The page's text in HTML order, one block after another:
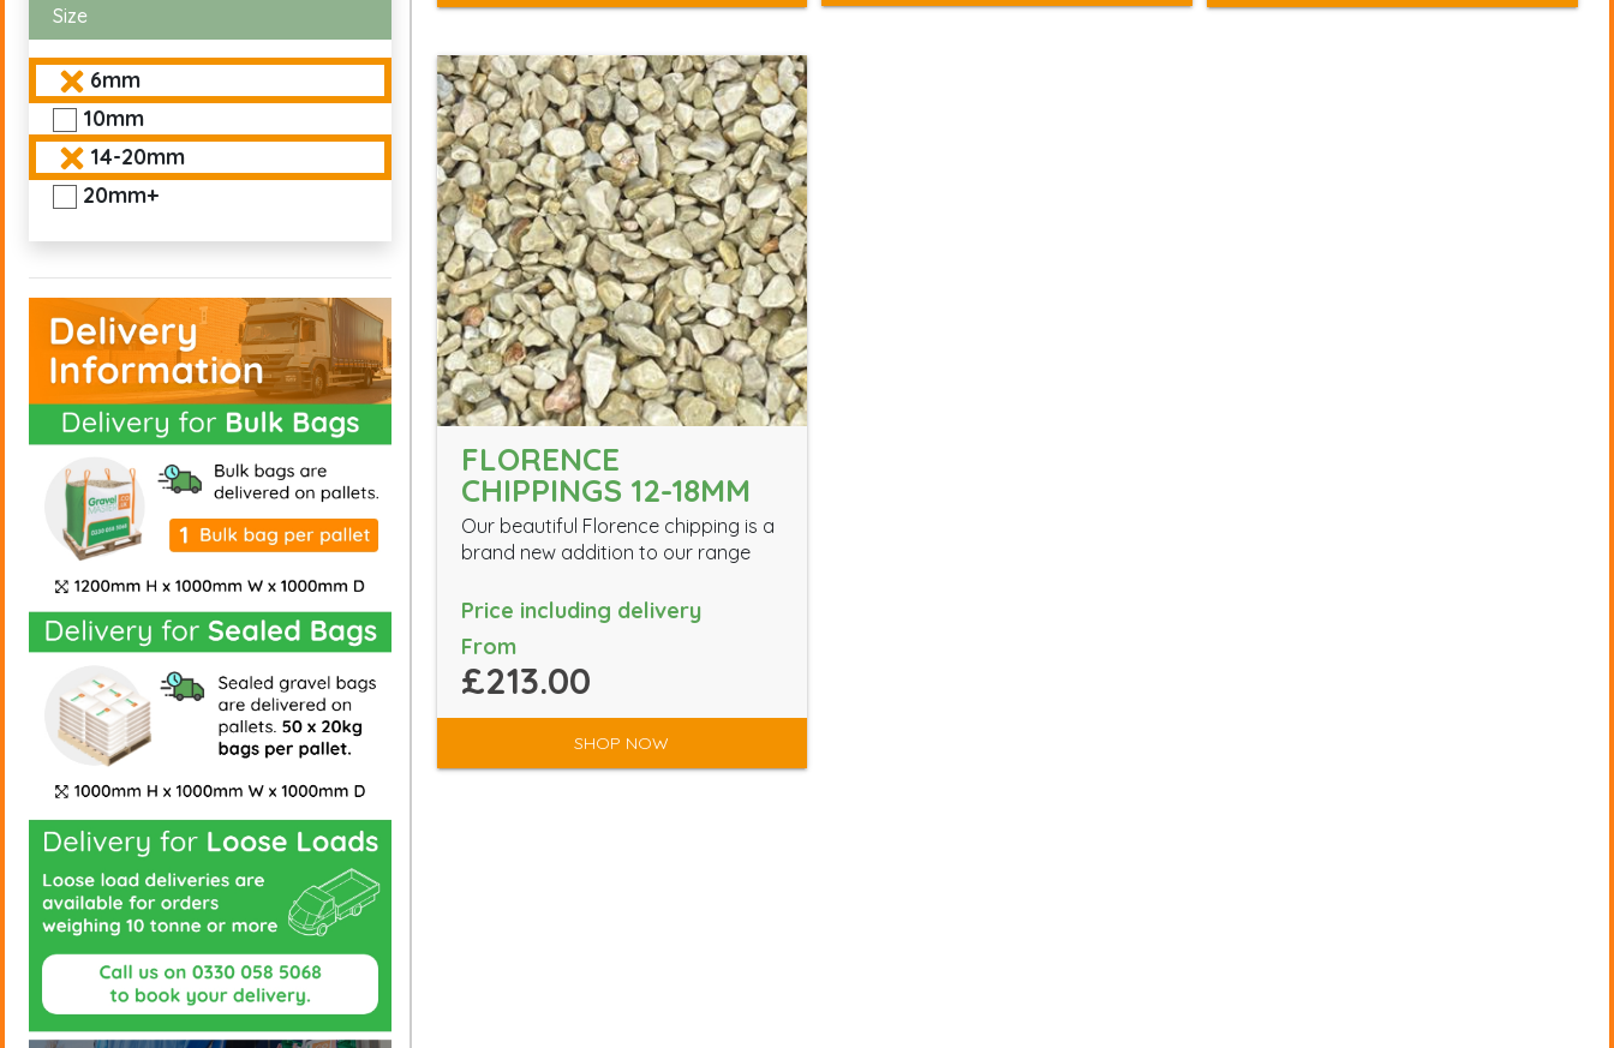
Size
6mm
10mm
14-20mm
20mm+
FLORENCE
CHIPPINGS 12-18MM
Our beautiful Florence chipping is a
brand new addition to our range
Price including delivery
From
£213.00
SHOP NOW